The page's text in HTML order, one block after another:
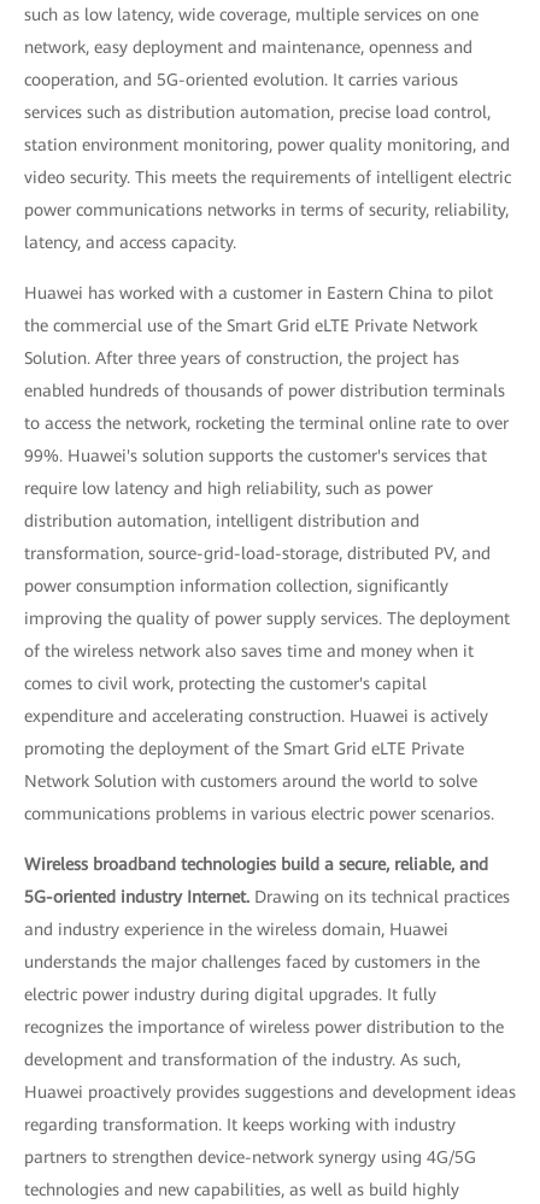
such as low latency, wide coverage, multiple services on one
network, easy deployment and maintenance, openness and
cooperation, and 5G-oriented evolution. It carries various
services such as distribution automation, precise load control,
station environment monitoring, power quality monitoring, and
video security. This meets the requirements of intelligent electric
power communications networks in terms of security, reliability,
latency, and access capacity.
Huawei has worked with a customer in Eastern China to pilot
the commercial use of the Smart Grid eLTE Private Network
Solution. After three years of construction, the project has
enabled hundreds of thousands of power distribution terminals
to access the network, rocketing the terminal online rate to over
99%. Huawei's solution supports the customer's services that
require low latency and high reliability, such as power
distribution automation, intelligent distribution and
transformation, source-grid-load-storage, distributed PV, and
power consumption information collection, significantly
improving the quality of power supply services. The deployment
of the wireless network also saves time and money when it
comes to civil work, protecting the customer's capital
expenditure and accelerating construction. Huawei is actively
promoting the deployment of the Smart Grid eLTE Private
Network Solution with customers around the world to solve
communications problems in various electric power scenarios.
Wireless broadband technologies build a secure, reliable, and
5G-oriented industry Internet. Drawing on its technical practices
and industry experience in the wireless domain, Huawei
understands the major challenges faced by customers in the
electric power industry during digital upgrades. It fully
recognizes the importance of wireless power distribution to the
development and transformation of the industry. As such,
Huawei proactively provides suggestions and development ideas
regarding transformation. It keeps working with industry
partners to strengthen device-network synergy using 4G/5G
technologies and new capabilities, as well as build highly